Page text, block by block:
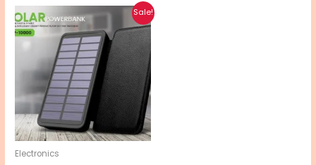
Sale!
Electronics
price
was:
₨ 4,990.
Current
price
is:
₨ 3,990.